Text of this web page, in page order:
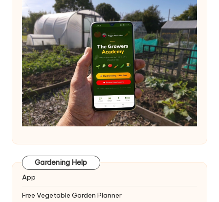
Gardening Help
App
Free Vegetable Garden Planner